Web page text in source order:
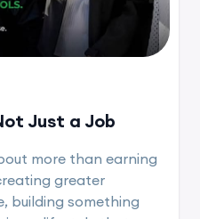
Just a Job
more than earning
greater
building something